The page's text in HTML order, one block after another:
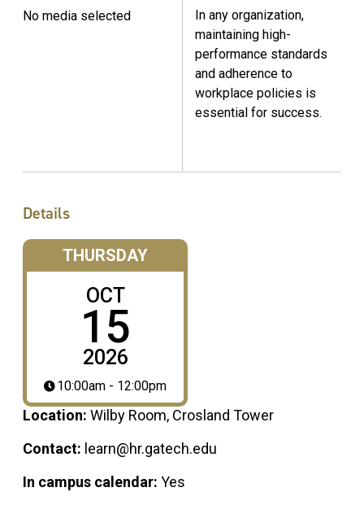
No media selected
In any organization,
maintaining high-
performance standards
and adherence to
workplace policies is
essential for success.
Details
THURSDAY
OCT
15
2026
10:00am - 12:00pm
Location: Wilby Room, Crosland Tower
Contact: learn@hr.gatech.edu
In campus calendar: Yes